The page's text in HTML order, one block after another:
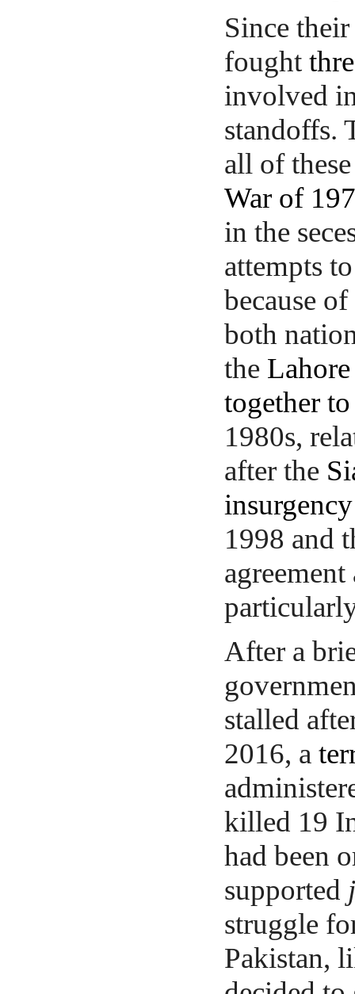
Since
fought
involved
standoffs.
all of
War of
in the
attempts
because
both
the
together
1980s,
after the
insurgency
1998 and
After a
stalled
2016, a
killed 19
had been
supported
struggle
Pakistan,